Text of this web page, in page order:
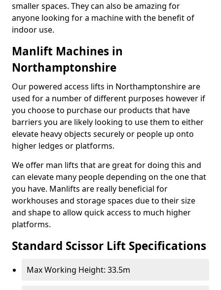
smaller spaces. They can also be amazing for
anyone looking for a machine with the benefit of
indoor use.
Manlift Machines in
Northamptonshire
Our powered access lifts in Northamptonshire are
used for a number of different purposes however if
you choose to purchase our products that have
barriers you are likely looking to use them to either
elevate heavy objects securely or people up onto
higher ledges or platforms.
We offer man lifts that are great for doing this and
can elevate many people depending on the one that
you have. Manlifts are really beneficial for
workhouses and storage spaces due to their size
and shape to allow quick access to much higher
platforms.
Standard Scissor Lift Specifications
Max Working Height: 33.5m